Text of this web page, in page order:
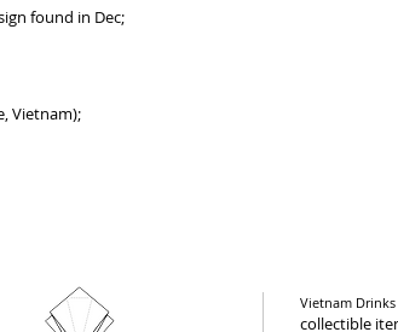
found in Dec;
Vietnam);
Vietnam
collectible